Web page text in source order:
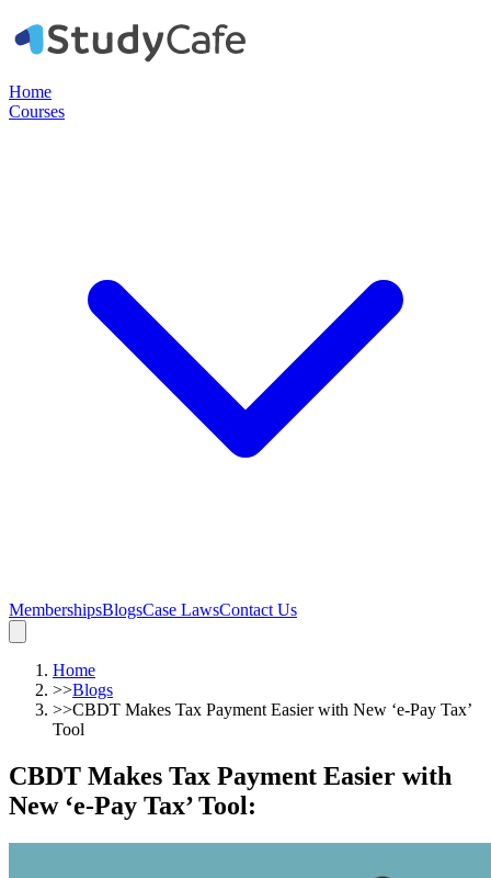
Home
Courses
MembershipsBlogsCase LawsContact Us
Home
>>Blogs
>>CBDT Makes Tax Payment Easier with New ‘e-Pay Tax’
Tool
CBDT Makes Tax Payment Easier with
New ‘e-Pay Tax’ Tool: